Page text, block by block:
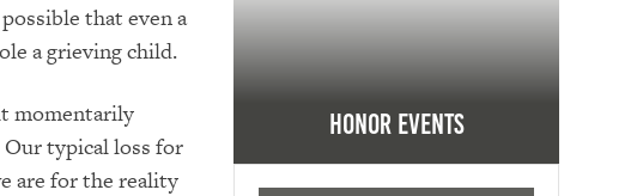
that even a
a grieving child.
momentarily
typical loss for
are for the reality
Honor Events